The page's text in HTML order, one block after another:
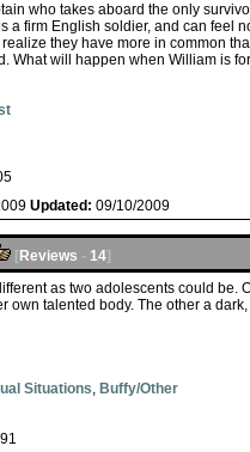
who takes aboard the only
a firm English soldier, and can feel
they have more in common
What will happen when William is
Updated: 09/10/2009
[Reviews - 14]
as two adolescents could be.
own talented body. The other a
Situations, Buffy/Other